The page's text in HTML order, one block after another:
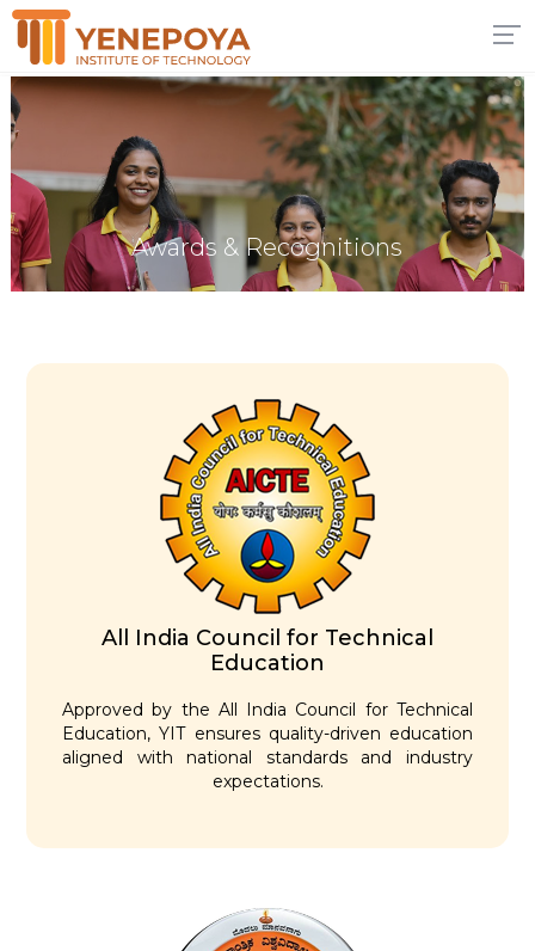
Awards & Recognitions
All India Council for Technical
Education
Approved by the All India Council for Technical
Education, YIT ensures quality-driven education
aligned with national standards and industry
expectations.